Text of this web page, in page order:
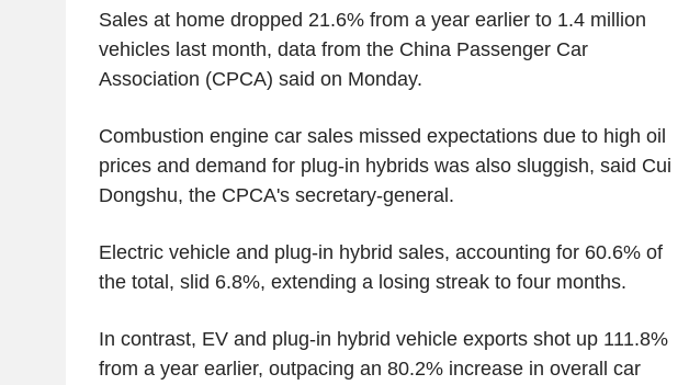
Sales at home dropped 21.6% from a year earlier to 1.4 million
vehicles last month, data from the China Passenger Car
Association (CPCA) said on Monday.
Combustion engine car sales missed expectations due to high oil
prices and demand for plug-in hybrids was also sluggish, said Cui
Dongshu, the CPCA's secretary-general.
Electric vehicle and plug-in hybrid sales, accounting for 60.6% of
the total, slid 6.8%, extending a losing streak to four months.
In contrast, EV and plug-in hybrid vehicle exports shot up 111.8%
from a year earlier, outpacing an 80.2% increase in overall car